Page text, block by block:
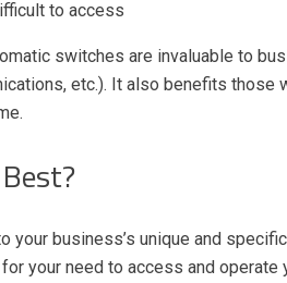
to access
switches are invaluable to
etc.). It also benefits those
your business’s unique and
your need to access and operate